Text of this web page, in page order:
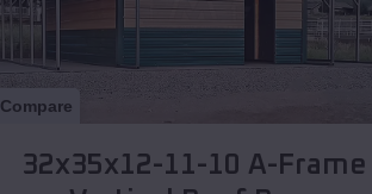
Compare
32x35x12-11-10 A-Frame